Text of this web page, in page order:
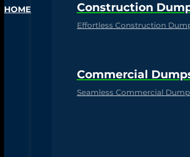
HOME Construction
Effortless Construction
Commercial
Seamless Commercial